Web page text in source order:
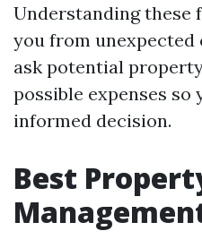
Understanding these
you from unexpected
ask potential
possible expenses so
informed decision.
Best